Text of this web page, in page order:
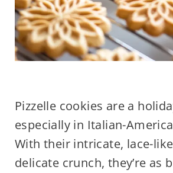
Pizzelle cookies are a
especially in Italian-
With their intricate, lace-
delicate crunch, they’re as